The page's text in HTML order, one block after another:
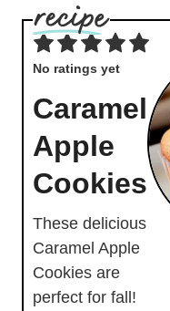
No ratings yet
Caramel
Apple
Cookies
These delicious
Caramel Apple
Cookies are
perfect for fall!